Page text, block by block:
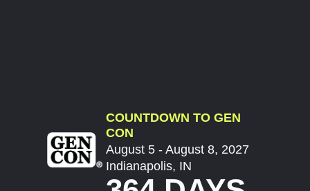
COUNTDOWN TO GEN
CON
August 5 - August 8, 2027
Indianapolis, IN